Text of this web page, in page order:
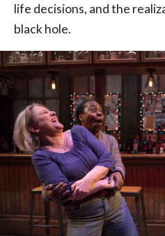
life decisions, and the
black hole.